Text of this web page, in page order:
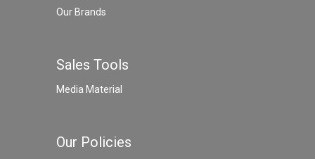
Our Brands
Sales Tools
Media Material
Our Policies